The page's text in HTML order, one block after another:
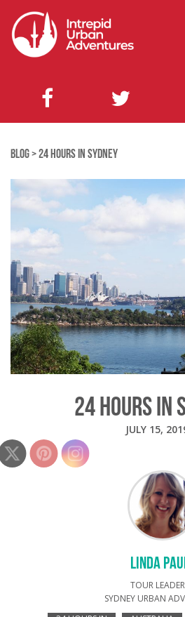
BLOG>24 HOURS IN SYDNEY
24 HOURS IN
JULY 15,
LINDA
TOUR
SYDNEY URBAN